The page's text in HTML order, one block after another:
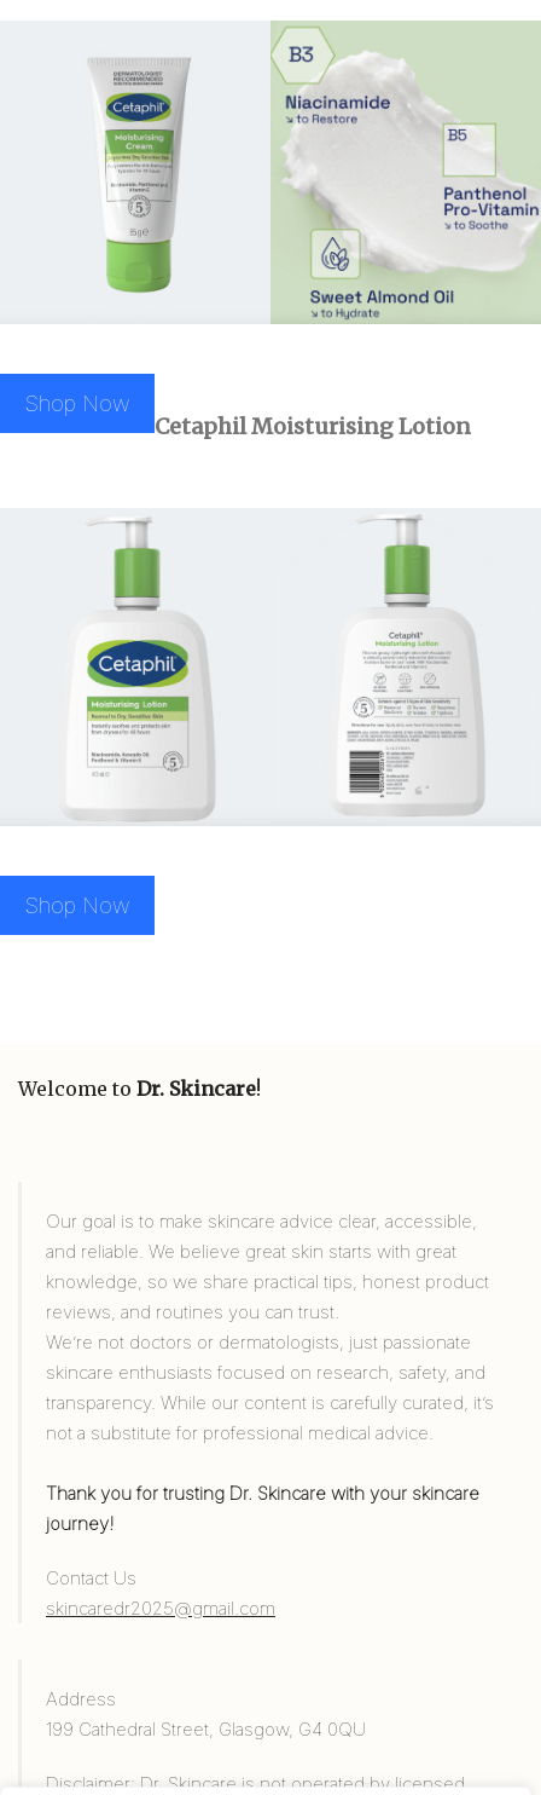
Shop Now
CetaphilMoisturising Lotion
Shop Now
Welcome to Dr. Skincare!
Our goal is to make skincare advice clear, accessible,
and reliable. We believe great skin starts with great
knowledge, so we share practical tips, honest product
reviews, and routines you can trust.
We’re not doctors or dermatologists, just passionate
skincare enthusiasts focused on research, safety, and
transparency. While our content is carefully curated, it’s
not a substitute for professional medical advice.
Thank you for trusting Dr. Skincare with your skincare
journey!
Contact Us
skincaredr2025@gmail.com
Address
199 Cathedral Street, Glasgow, G4 0QU
Disclaimer: Dr. Skincare is not operated by licensed